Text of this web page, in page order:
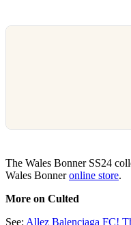
The Wales Bonner SS24
Wales Bonneronline store.
More on Culted
See: Allez Balenciaga FC!